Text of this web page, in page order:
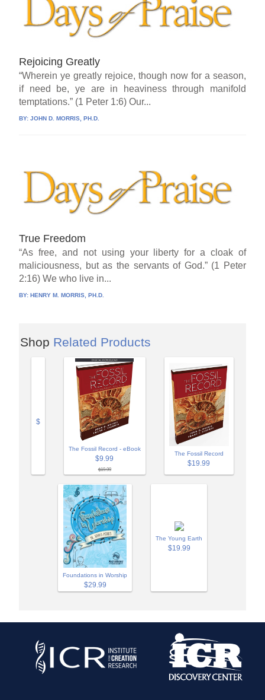
Rejoicing Greatly
“Wherein ye greatly rejoice, though now for a season,
if need be, ye are in heaviness through manifold
temptations.” (1 Peter 1:6) Our...
BY:JOHN D. MORRIS, PH.D.
True Freedom
“As free, and not using your liberty for a cloak of
maliciousness, but as the servants of God.” (1 Peter
2:16) We who live in...
BY:HENRY M. MORRIS, PH.D.
Shop Related Products
$
The Fossil Record - eBook
$9.99
$19.99
The Fossil Record
$19.99
Foundations in Worship
$29.99
The Young Earth
$19.99